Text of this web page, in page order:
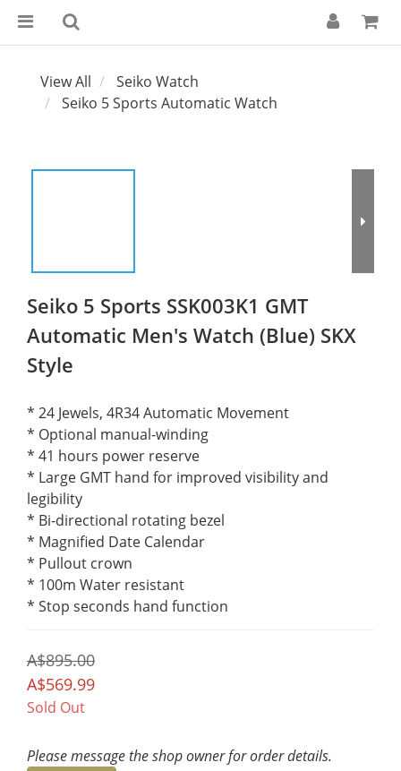
View All
Seiko Watch
Seiko 5 Sports Automatic Watch
Seiko 5 Sports SSK003K1 GMT
Automatic Men's Watch (Blue) SKX
Style
* 24 Jewels, 4R34 Automatic Movement
* Optional manual-winding
* 41 hours power reserve
* Large GMT hand for improved visibility and
legibility
* Bi-directional rotating bezel
* Magnified Date Calendar
* Pullout crown
* 100m Water resistant
* Stop seconds hand function
A$895.00
A$569.99
Sold Out
Please message the shop owner for order details.